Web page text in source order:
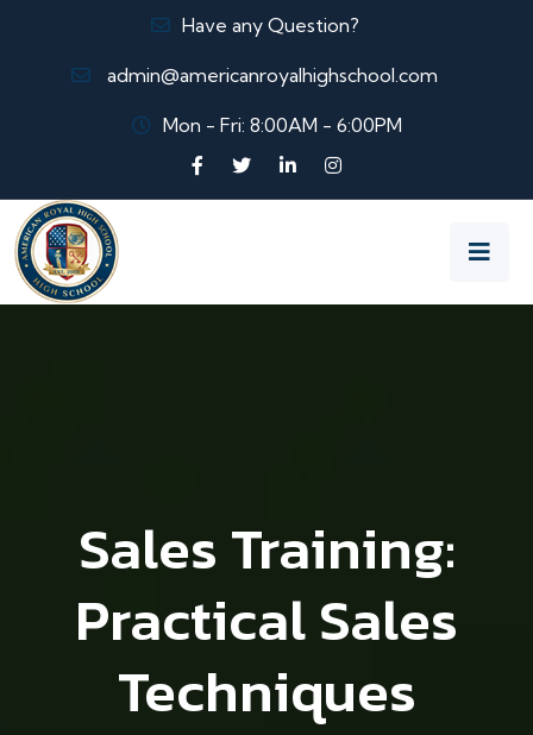
Have any Question?
admin@americanroyalhighschool.com
Mon - Fri: 8:00AM - 6:00PM
Sales Training:
Practical Sales
Techniques